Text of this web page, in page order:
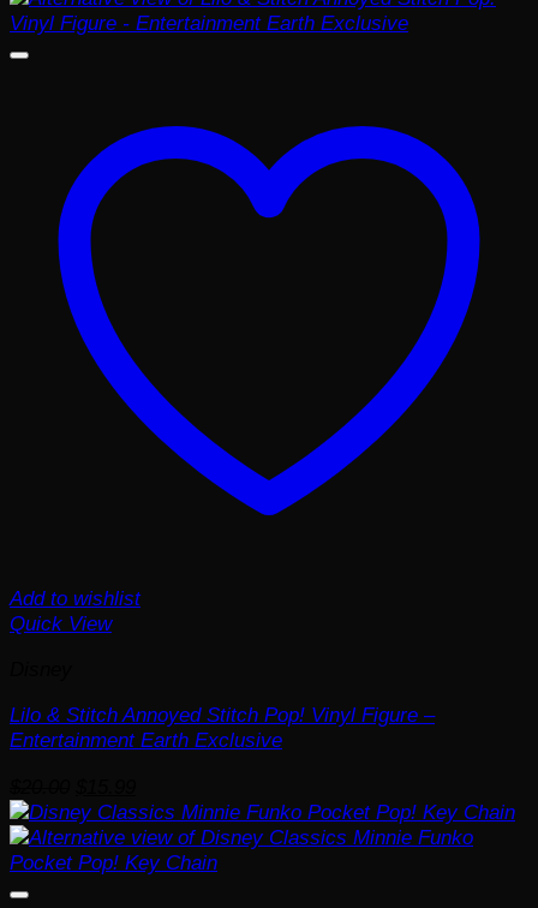
Add to wishlist
Quick View
Lilo & Stitch Annoyed Stitch Pop! Vinyl Figure –
Entertainment Earth Exclusive
price
was:
$20.00.
price
is:
$15.99.